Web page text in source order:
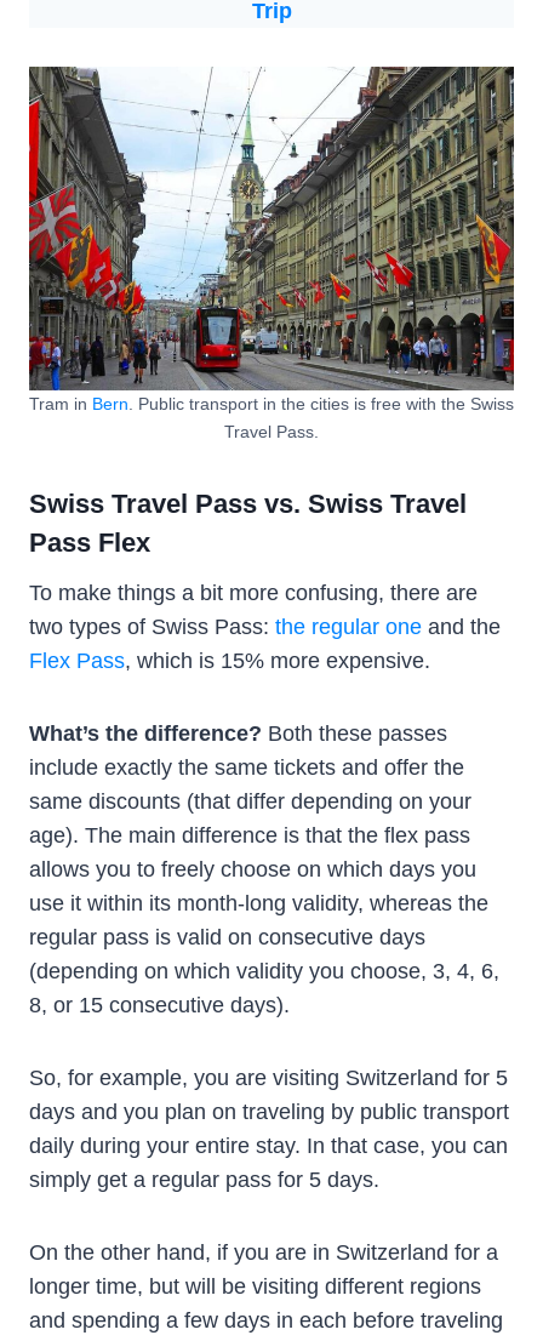
Trip
Tram in Bern . Public transport in the cities is free with the Swiss
Travel Pass.
Swiss Travel Pass vs. Swiss Travel
Pass Flex
To make things a bit more confusing, there are
two types of Swiss Pass: the regular one and the
Flex Pass, which is 15% more expensive.
What’s the difference? Both these passes
include exactly the same tickets and offer the
same discounts (that differ depending on your
age). The main difference is that the flex pass
allows you to freely choose on which days you
use it within its month-long validity, whereas the
regular pass is valid on consecutive days
(depending on which validity you choose, 3, 4, 6,
8, or 15 consecutive days).
So, for example, you are visiting Switzerland for 5
days and you plan on traveling by public transport
daily during your entire stay. In that case, you can
simply get a regular pass for 5 days.
On the other hand, if you are in Switzerland for a
longer time, but will be visiting different regions
and spending a few days in each before traveling